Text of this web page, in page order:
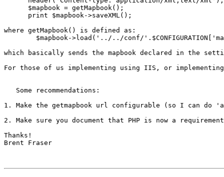
      $mapbook = getMapbook();
      print $mapbook->saveXML();
where getMapbook() is defined as:
which basically sends the mapbook declared in the
For those of us implementing using IIS, or
   Some recommendations:
1. Make the getmapbook url configurable (so I can
2. Make sure you document that PHP is now a requirement
Thanks!
Brent Fraser